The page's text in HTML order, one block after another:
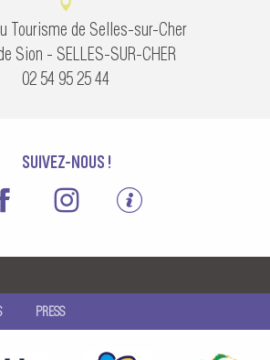
Tourisme de Selles-sur-Cher
Sion - SELLES-SUR-CHER
02 54 95 25 44
SUIVEZ-NOUS !
PRESS